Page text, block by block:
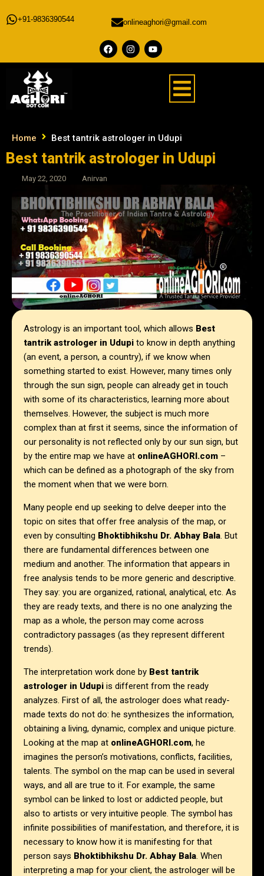
+91-9836390544 onlineaghori@gmail.com
Home Best tantrik astrologer in Udupi
Best tantrik astrologer in Udupi
May 22, 2020 Anirvan
Astrology is an important tool, which allows Best
tantrik astrologer in Udupi to know in depth anything
(an event, a person, a country), if we know when
something started to exist. However, many times only
through the sun sign, people can already get in touch
with some of its characteristics, learning more about
themselves. However, the subject is much more
complex than at first it seems, since the information of
our personality is not reflected only by our sun sign, but
by the entire map we have at onlineAGHORI.com –
which can be defined as a photograph of the sky from
the moment when that we were born.
Many people end up seeking to delve deeper into the
topic on sites that offer free analysis of the map, or
even by consulting Bhoktibhikshu Dr. Abhay Bala. But
there are fundamental differences between one
medium and another. The information that appears in
free analysis tends to be more generic and descriptive.
They say: you are organized, rational, analytical, etc. As
they are ready texts, and there is no one analyzing the
map as a whole, the person may come across
contradictory passages (as they represent different
trends).
The interpretation work done by Best tantrik
astrologer in Udupi is different from the ready
analyzes. First of all, the astrologer does what ready-
made texts do not do: he synthesizes the information,
obtaining a living, dynamic, complex and unique picture.
Looking at the map at onlineAGHORI.com, he
imagines the person’s motivations, conflicts, facilities,
talents. The symbol on the map can be used in several
ways, and all are true to it. For example, the same
symbol can be linked to lost or addicted people, but
also to artists or very intuitive people. The symbol has
infinite possibilities of manifestation, and therefore, it is
necessary to know how it is manifesting for that
person says Bhoktibhikshu Dr. Abhay Bala. When
interpreting a map for your client, the astrologer will be